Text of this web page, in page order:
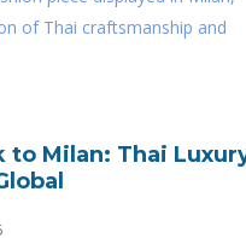
to Milan: Thai